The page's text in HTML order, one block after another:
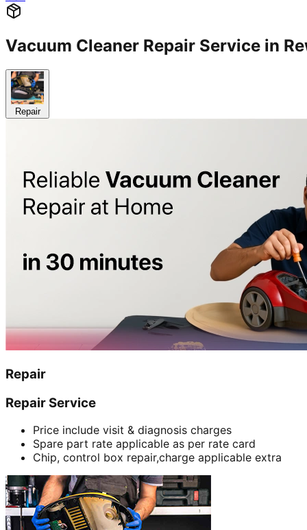
Vacuum Cleaner Repair Service in
Repair
Repair
Repair Service
Price include visit & diagnosis charges
Spare part rate applicable as per rate card
Chip, control box repair,charge applicable extra